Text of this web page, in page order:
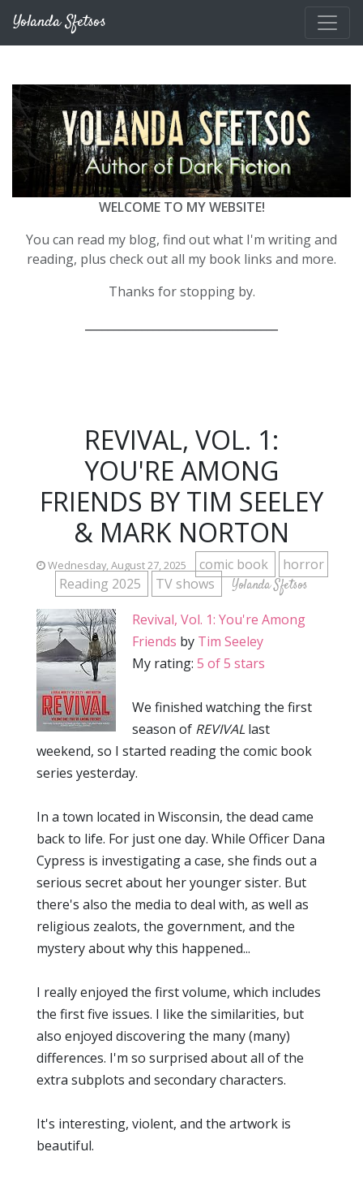
Yolanda Sfetsos
WELCOME TO MY WEBSITE!
You can read my blog, find out what I'm writing and
reading, plus check out all my book links and more.
Thanks for stopping by.
REVIVAL, VOL. 1:
YOU'RE AMONG
FRIENDS BY TIM SEELEY
& MARK NORTON
Wednesday, August 27, 2025 comic book
horror
Reading 2025
TV shows Yolanda Sfetsos
Revival, Vol. 1: You're Among
Friends by Tim Seeley
My rating: 5 of 5 stars
We finished watching the first
season of REVIVAL last
weekend, so I started reading the comic book
series yesterday.
In a town located in Wisconsin, the dead came
back to life. For just one day. While Officer Dana
Cypress is investigating a case, she finds out a
serious secret about her younger sister. But
there's also the media to deal with, as well as
religious zealots, the government, and the
mystery about why this happened...
I really enjoyed the first volume, which includes
the first five issues. I like the similarities, but
also enjoyed discovering the many (many)
differences. I'm so surprised about all of the
extra subplots and secondary characters.
It's interesting, violent, and the artwork is
beautiful.